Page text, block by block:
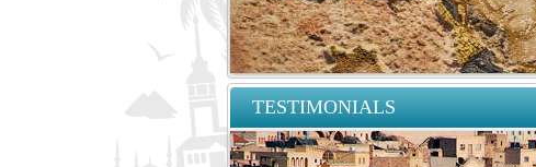
TESTIMONIALS